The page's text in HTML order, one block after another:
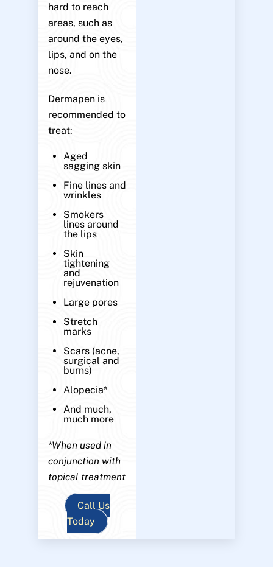
hard to reach
areas, such as
around the eyes,
lips, and on the
nose.
Dermapen is
recommended to
treat:
Aged
sagging skin
Fine lines and
wrinkles
Smokers
lines around
the lips
Skin
tightening
and
rejuvenation
Large pores
Stretch
marks
Scars (acne,
surgical and
burns)
Alopecia*
And much,
much more
*When used in
conjunction with
topical treatment
Call Us
Today